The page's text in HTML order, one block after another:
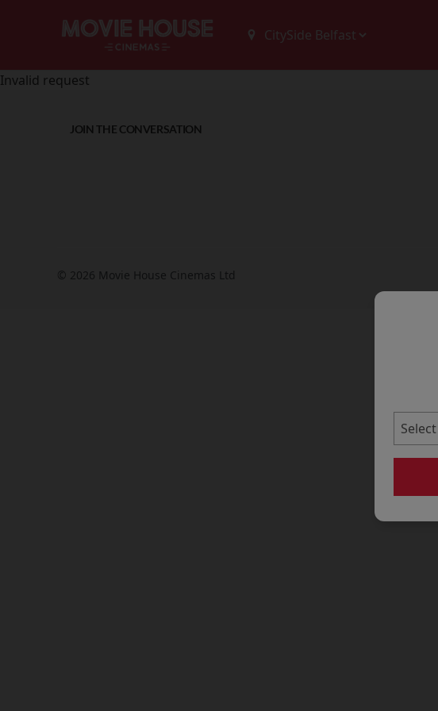
Invalid request
JOIN THE CONVERSATION
© 2026 Movie House Cinemas Ltd